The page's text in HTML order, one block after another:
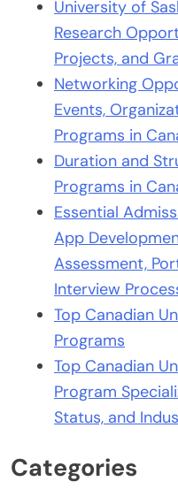
University of
Research
Projects, and
Networking
Events,
Programs in
Duration and
Programs in
Essential
App
Assessment,
Interview
Top Canadian
Programs
Top Canadian
Program
Status, and
Categories